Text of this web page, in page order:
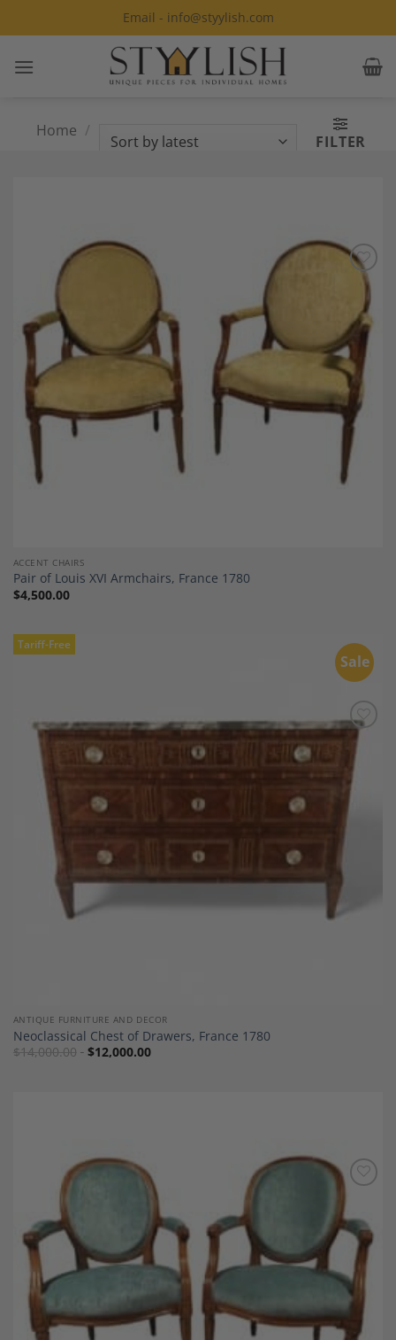
to
Email - info@styylish.com
Home /
Armchair”
FILTER
Add to
ACCENT CHAIRS
Pair of Louis XVI Armchairs, France 1780
$4,500.00
Sale
Tariff-Free
Add to
Wishlist
ANTIQUE FURNITURE AND DECOR
Neoclassical Chest of Drawers, France 1780
$14,000.00 $12,000.00
Wishlist